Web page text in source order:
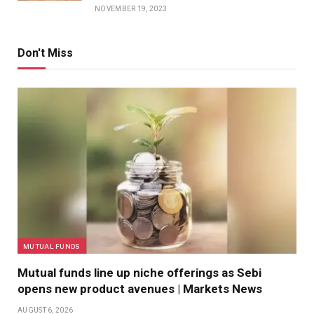
NOVEMBER 19, 2023
Don't Miss
MUTUAL FUNDS
Mutual funds line up niche offerings as Sebi
opens new product avenues | Markets News
AUGUST 6, 2026